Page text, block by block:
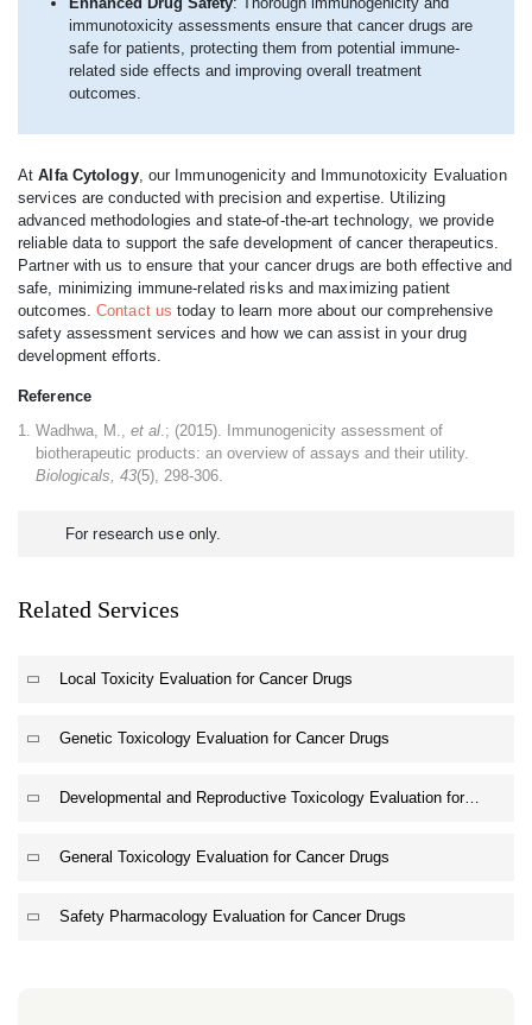
immunotoxicity assessments ensure that cancer drugs are
safe for patients, protecting them from potential immune-
related side effects and improving overall treatment
outcomes.
AtAlfa Cytology, our Immunogenicity and Immunotoxicity Evaluation
services are conducted with precision and expertise. Utilizing
advanced methodologies and state-of-the-art technology, we provide
reliable data to support the safe development of cancer therapeutics.
Partner with us to ensure that your cancer drugs are both effective and
safe, minimizing immune-related risks and maximizing patient
outcomes. Contact us today to learn more about our comprehensive
safety assessment services and how we can assist in your drug
development efforts.
Reference
Wadhwa, M., et al.; (2015). Immunogenicity assessment of
biotherapeutic products: an overview of assays and their utility.
Biologicals, 43(5), 298-306.
For research use only.
Related Services
Local Toxicity Evaluation for Cancer Drugs
Genetic Toxicology Evaluation for Cancer Drugs
Developmental and Reproductive Toxicology Evaluation for
General Toxicology Evaluation for Cancer Drugs
Safety Pharmacology Evaluation for Cancer Drugs